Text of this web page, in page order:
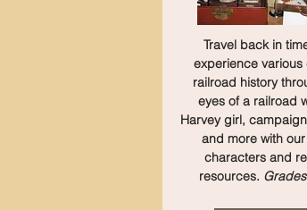
Travel back in
experience various
railroad history
eyes of a railroad
Harvey girl,
and more with
characters and
resources.